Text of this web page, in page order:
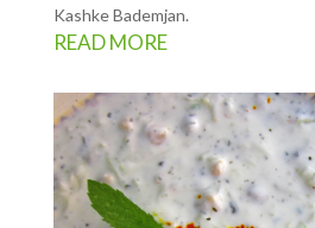
Kashke Bademjan.
READ MORE